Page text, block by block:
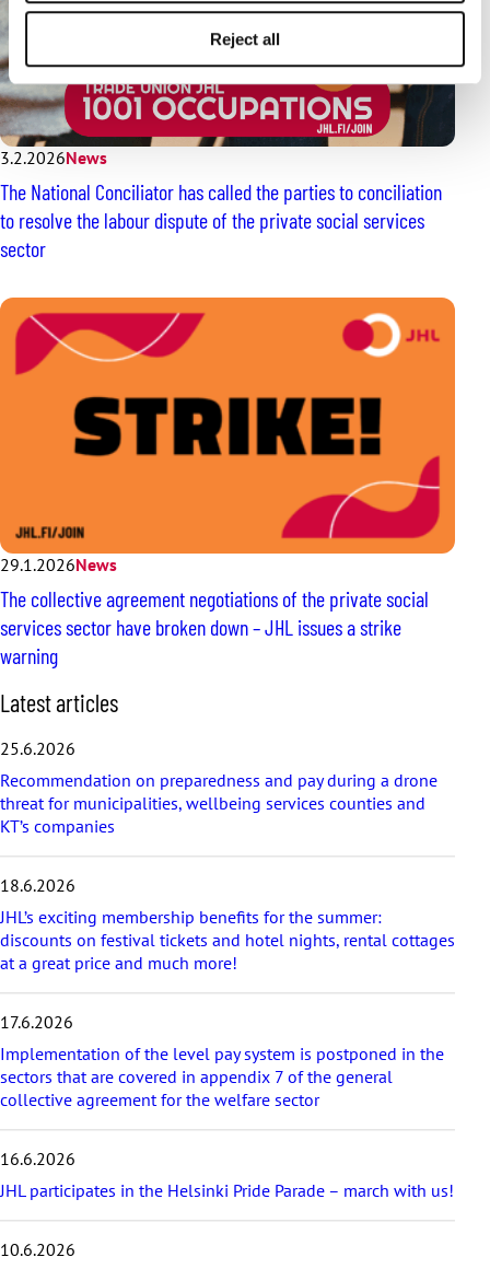
Reject all
3.2.2026News
The National Conciliator has called the parties to conciliation
to resolve the labour dispute of the private social services
sector
29.1.2026News
The collective agreement negotiations of the private social
services sector have broken down – JHL issues a strike
warning
S
k
i
l
a
t
e
t
a
r
t
l
e
s
Latest articles
25.6.2026
Recommendation on preparedness and pay during a drone
threat for municipalities, wellbeing services counties and
KT’s companies
18.6.2026
JHL’s exciting membership benefits for the summer:
discounts on festival tickets and hotel nights, rental cottages
at a great price and much more!
17.6.2026
Implementation of the level pay system is postponed in the
sectors that are covered in appendix 7 of the general
collective agreement for the welfare sector
16.6.2026
JHL participates in the Helsinki Pride Parade – march with us!
10.6.2026